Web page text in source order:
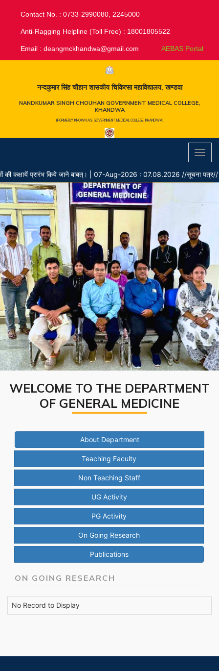
Contact No. : 0733-2990080, 2245000
Anti-Ragging Helpline (Toll Free) : 18001805522
Email : deangmckhandwa@gmail.com AEBAS Portal
नन्दकुमार सिंह चौहान शासकीय चिकित्सा महाविद्यालय, खण्डवा
NANDKUMAR SINGH CHOUHAN GOVERNMENT MEDICAL COLLEGE,
KHANDWA
(FORMERLY KNOWN AS GOVERNMENT MEDICAL COLLEGE, KHANDWA)
प्रारंभ किये जाने बाबत्।| 07-Aug-2026 : 07.08.2026 //सूचना पत्र// नर्सिंग
WELCOME TO THE DEPARTMENT
OF GENERAL MEDICINE
About Department
Teaching Faculty
Non Teaching Staff
UG Activity
PG Activity
On Going Research
Publications
ON GOING RESEARCH
No Record to Display